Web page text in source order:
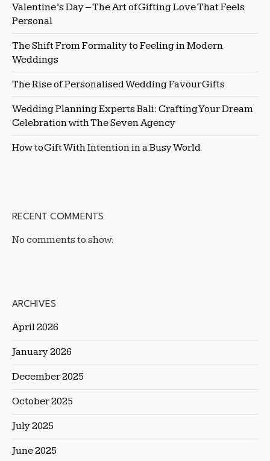
Valentine’s Day – The Art of Gifting Love That Feels
Personal
The Shift From Formality to Feeling in Modern
Weddings
The Rise of Personalised Wedding Favour Gifts
Wedding Planning Experts Bali: Crafting Your Dream
Celebration with The Seven Agency
How to Gift With Intention in a Busy World
RECENT COMMENTS
No comments to show.
ARCHIVES
April 2026
January 2026
December 2025
October 2025
July 2025
June 2025